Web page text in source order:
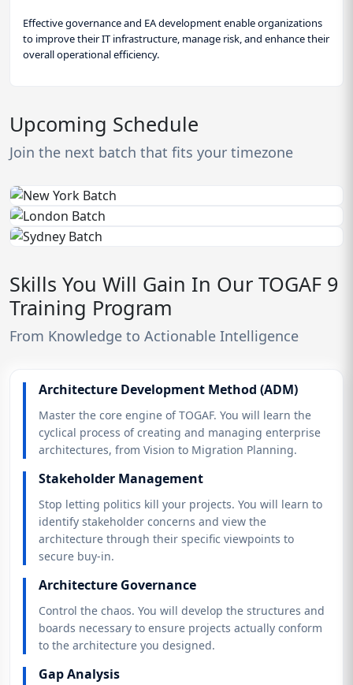
Effective governance and EA development enable organizations
to improve their IT infrastructure, manage risk, and enhance their
overall operational efficiency.
Upcoming Schedule
Join the next batch that fits your timezone
Skills You Will Gain In Our TOGAF 9
Training Program
From Knowledge to Actionable Intelligence
Architecture Development Method (ADM)
Master the core engine of TOGAF. You will learn the
cyclical process of creating and managing enterprise
architectures, from Vision to Migration Planning.
Stakeholder Management
Stop letting politics kill your projects. You will learn to
identify stakeholder concerns and view the
architecture through their specific viewpoints to
secure buy-in.
Architecture Governance
Control the chaos. You will develop the structures and
boards necessary to ensure projects actually conform
to the architecture you designed.
Gap Analysis